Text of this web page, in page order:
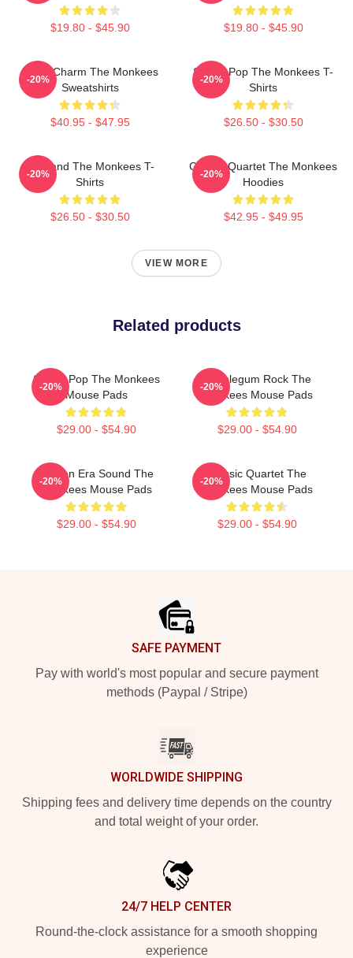
$19.80 - $45.90 $19.80 - $45.90
Retro Charm The Monkees
Sweatshirts
$40.95 - $47.95
-20%
Sixties Pop The Monkees T-
Shirts
$26.50 - $30.50
-20%
TV Band The Monkees T-
Shirts
$26.50 - $30.50
-20%
Classic Quartet The Monkees
Hoodies
$42.95 - $49.95
-20%
VIEW MORE
Related products
Sixties Pop The Monkees
Mouse Pads
$29.00 - $54.90
-20%
Bubblegum Rock The
Monkees Mouse Pads
$29.00 - $54.90
-20%
Golden Era Sound The
Monkees Mouse Pads
$29.00 - $54.90
-20%
Classic Quartet The
Monkees Mouse Pads
$29.00 - $54.90
-20%
SAFE PAYMENT
Pay with world's most popular and secure payment
methods (Paypal / Stripe)
WORLDWIDE SHIPPING
Shipping fees and delivery time depends on the country
and total weight of your order.
24/7 HELP CENTER
Round-the-clock assistance for a smooth shopping
experience